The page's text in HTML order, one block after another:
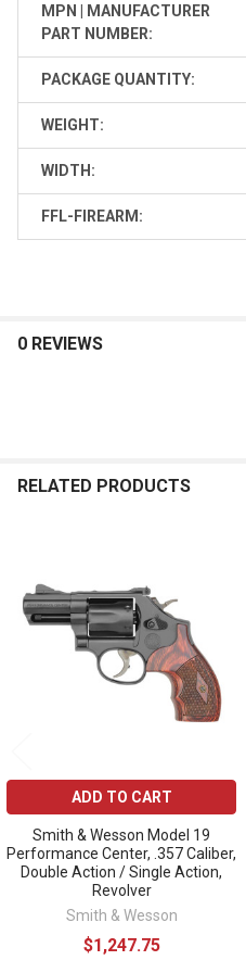
MPN | MANUFACTURER
PART NUMBER:
PACKAGE QUANTITY:
WEIGHT:
WIDTH:
FFL-FIREARM:
0 REVIEWS
RELATED PRODUCTS
Related
Products
ADD TO CART
Smith & Wesson Model 19
Performance Center, .357 Caliber,
Double Action / Single Action,
Revolver
Smith & Wesson
$1,247.75